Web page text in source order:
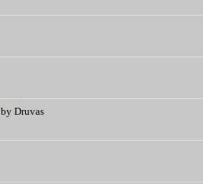
by Druvas